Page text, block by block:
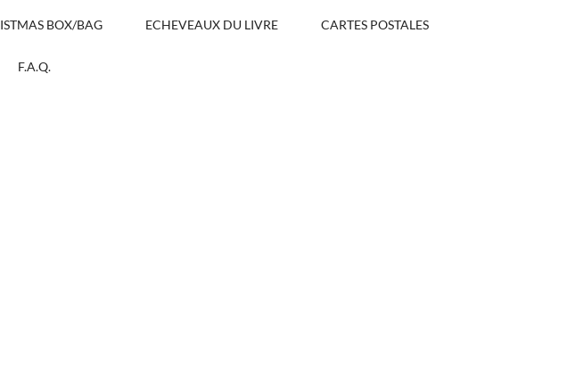
BOX/BAG ECHEVEAUX DU LIVRE CARTES POSTALES
F.A.Q.